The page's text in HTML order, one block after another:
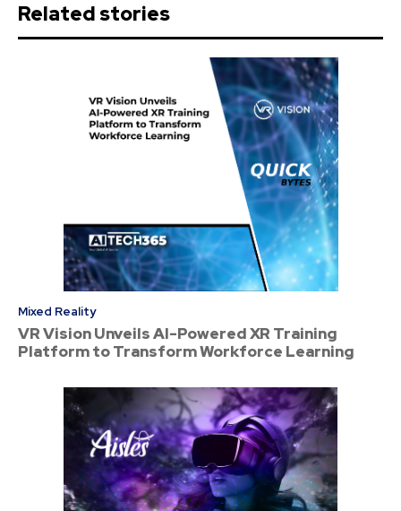
Related stories
Mixed Reality
VR Vision Unveils AI-Powered XR Training
Platform to Transform Workforce Learning